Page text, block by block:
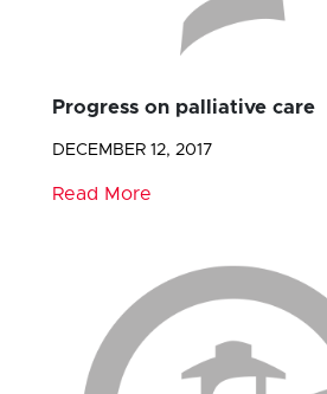
Progress on palliative care
DECEMBER 12, 2017
Read More